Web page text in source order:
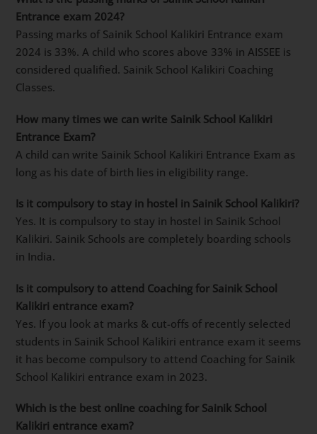
Entrance exam 2024?
Passing marks of Sainik School Kalikiri Entrance exam
2024 is 33%. A child who scores above 33% in AISSEE is
considered qualified. Sainik School Kalikiri Coaching
Classes.
How many times we can write Sainik School Kalikiri
Entrance Exam?
A child can write Sainik School Kalikiri Entrance Exam as
long as his date of birth lies in eligibility range.
Is it compulsory to stay in hostel in Sainik School Kalikiri?
Yes. It is compulsory to stay in hostel in Sainik School
Kalikiri. Sainik Schools are completely boarding schools
in India.
Is it compulsory to attend Coaching for Sainik School
Kalikiri entrance exam?
Yes. If you look at marks & cut-offs of recently selected
students in Sainik School Kalikiri entrance exam it seems
it has become compulsory to attend Coaching for Sainik
School Kalikiri entrance exam in 2023.
Which is the best online coaching for Sainik School
Kalikiri entrance exam?